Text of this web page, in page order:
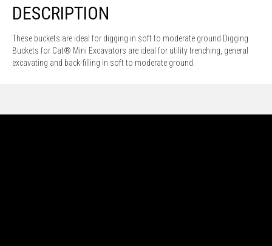
DESCRIPTION
These buckets are ideal for digging in soft to moderate ground.Digging
Buckets for Cat® Mini Excavators are ideal for utility trenching, general
excavating and back-filling in soft to moderate ground.